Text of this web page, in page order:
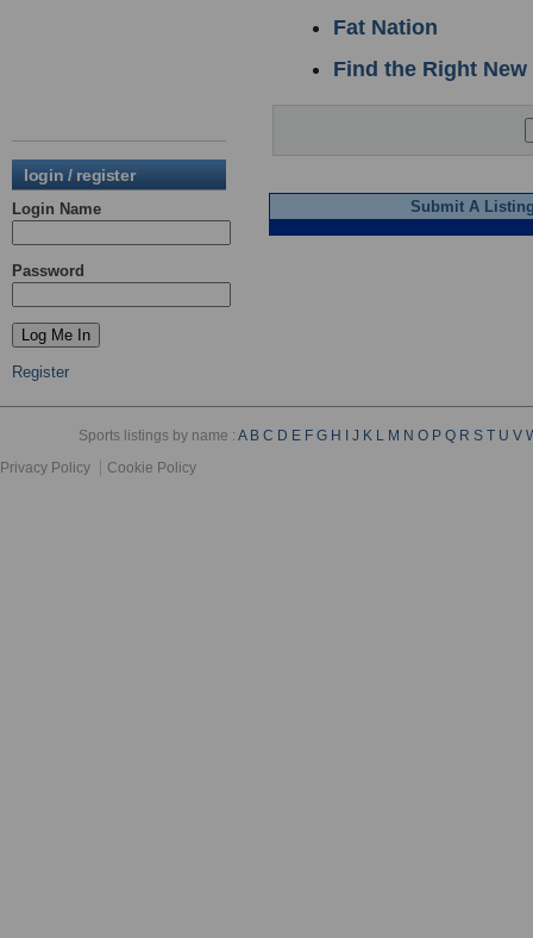
login / register
Login Name
Password
Register
Fat Nation
Find the Right New
Submit A
Sports listings by name :A B C D E F G H J K L M N O P Q R S T U V
Privacy Policy
Cookie Policy